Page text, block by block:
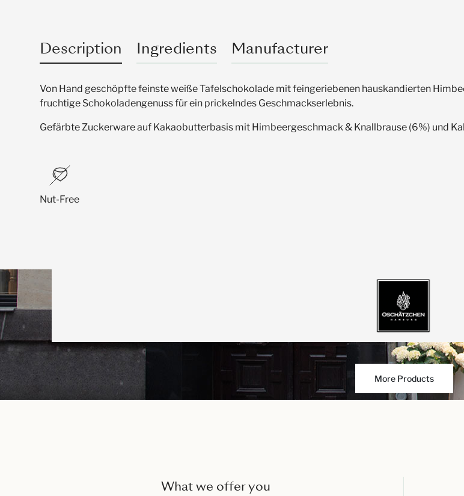
Description Ingredients Manufacturer
Von Hand geschöpfte feinste weiße Tafelschokolade mit feingeriebenen hauskandierten
fruchtige Schokoladengenuss für ein prickelndes Geschmackserlebnis.
Gefärbte Zuckerware auf Kakaobutterbasis mit Himbeergeschmack & Knallbrause (6%) und
Nut-Free
More Products
What we offer you